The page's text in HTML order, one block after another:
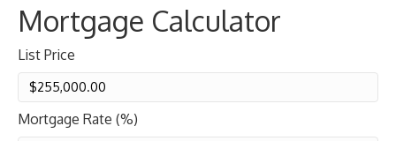
Mortgage Calculator
List Price
Mortgage Rate (%)